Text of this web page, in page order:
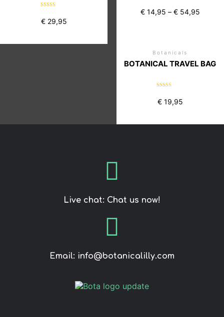
out of 5
€14,95 – €54,95
out of 5
€29,95
Botanicals
BOTANICAL TRAVEL BAG
out of 5
€19,95
Live chat: Chat us now!
Email: info@botanicalilly.com